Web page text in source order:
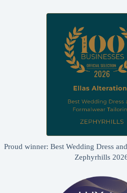
Proud winner: Best Wedding Dress
Zephyrhills